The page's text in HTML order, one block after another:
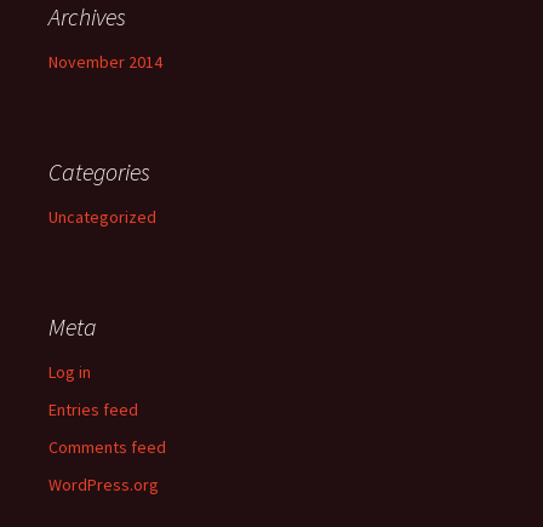
Archives
November 2014
Categories
Uncategorized
Meta
Log in
Entries feed
Comments feed
WordPress.org